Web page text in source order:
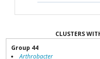
CLUSTERS
Group 44
Arthrobacter